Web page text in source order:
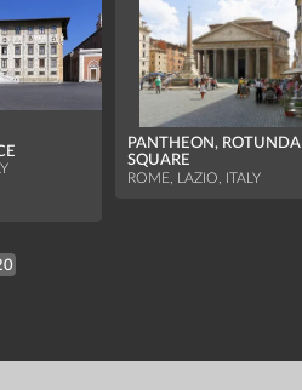
PANTHEON, ROTUNDA
SQUARE
ROME, LAZIO, ITALY